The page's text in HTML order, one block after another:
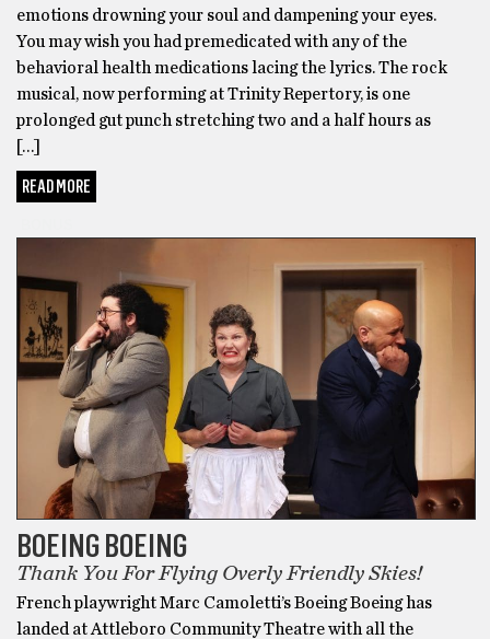
emotions drowning your soul and dampening your eyes.
You may wish you had premedicated with any of the
behavioral health medications lacing the lyrics. The rock
musical, now performing at Trinity Repertory, is one
prolonged gut punch stretching two and a half hours as
[…]
READ MORE
BOEING BOEING
Thank You For Flying Overly Friendly Skies!
French playwright Marc Camoletti’s Boeing Boeing has
landed at Attleboro Community Theatre with all the